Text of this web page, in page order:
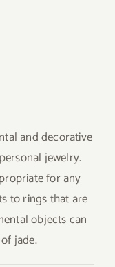
and decorative
jewelry.
for any
to rings that are
objects can
jade.